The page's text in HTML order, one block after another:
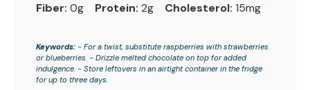
Fiber: 0g Protein: 2g Cholesterol: 15mg
Keywords: - For a twist, substitute raspberries with strawberries
or blueberries. - Drizzle melted chocolate on top for added
indulgence. - Store leftovers in an airtight container in the fridge
for up to three days.